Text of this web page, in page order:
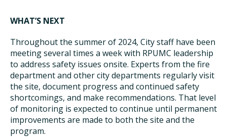
WHAT’S NEXT
Throughout the summer of 2024, City staff have been
meeting several times a week with RPUMC leadership
to address safety issues onsite. Experts from the fire
department and other city departments regularly visit
the site, document progress and continued safety
shortcomings, and make recommendations. That level
of monitoring is expected to continue until permanent
improvements are made to both the site and the
program.